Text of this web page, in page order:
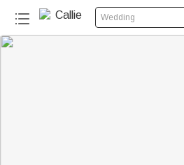
Wedding